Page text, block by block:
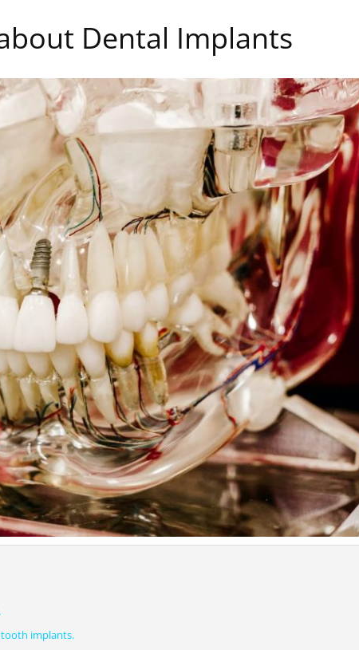
Dental Implants
implants.